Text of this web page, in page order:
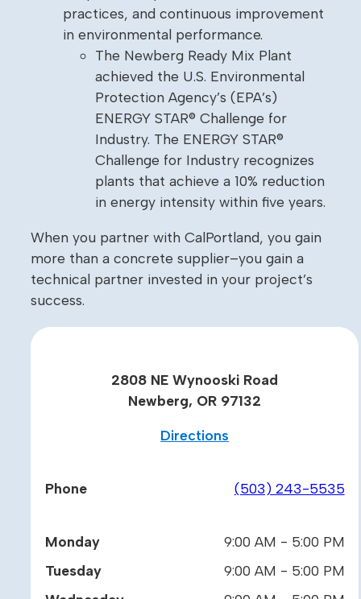
practices, and continuous improvement
in environmental performance.
The Newberg Ready Mix Plant
achieved the U.S. Environmental
Protection Agency’s (EPA’s)
ENERGY STAR® Challenge for
Industry. The ENERGY STAR®
Challenge for Industry recognizes
plants that achieve a 10% reduction
in energy intensity within five years.
When you partner with CalPortland, you gain
more than a concrete supplier–you gain a
technical partner invested in your project’s
success.
2808 NE Wynooski Road
Newberg, OR 97132
Directions
Phone (503) 243-5535
Monday
9:00 AM - 5:00 PM
Tuesday
9:00 AM - 5:00 PM